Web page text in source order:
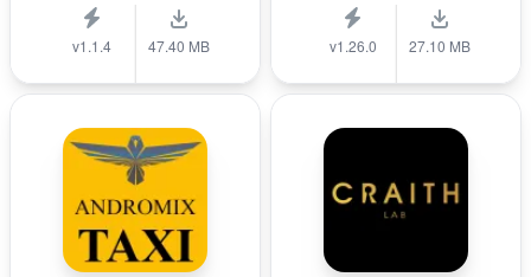
v1.1.4 47.40 MB v1.26.0 27.10 MB